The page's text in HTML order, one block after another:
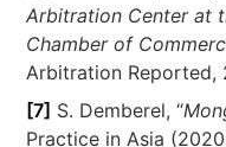
Arbitration Center at
Chamber of
Arbitration Reported,
[7] S. Demberel, “
Practice in Asia